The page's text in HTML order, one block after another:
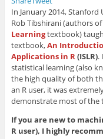
In January 2014,
Rob Tibshirani (authors
Learningtextbook)
textbook,An
Applications in R(ISLR).
statistical learning (also
the high quality of both
an R user, it was
demonstrate most of the
If you are new to
R user), I highly